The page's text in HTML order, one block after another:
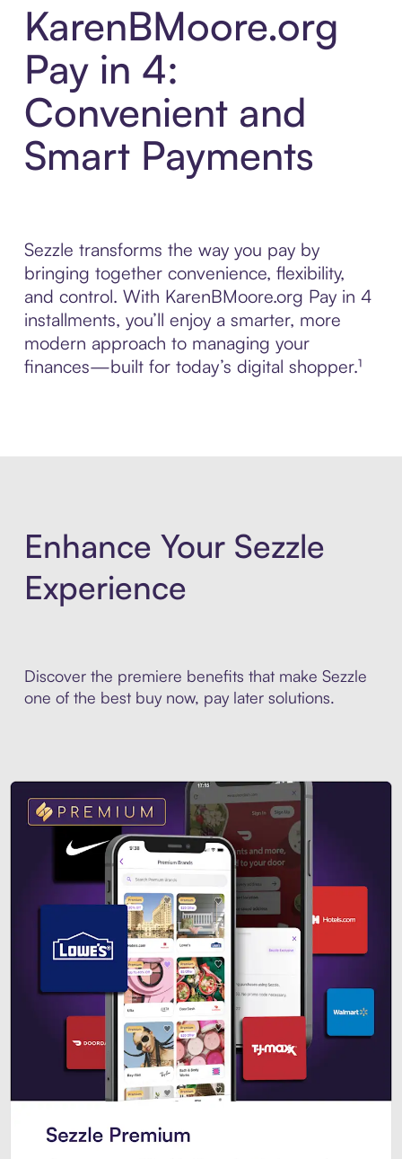
KarenBMoore.org
Pay in 4:
Convenient and
Smart Payments
Sezzle transforms the way you pay by
bringing together convenience, flexibility,
and control. With KarenBMoore.org Pay in 4
installments, you’ll enjoy a smarter, more
modern approach to managing your
finances—built for today’s digital shopper.¹
Enhance Your Sezzle
Experience
Discover the premiere benefits that make Sezzle
one of the best buy now, pay later solutions.